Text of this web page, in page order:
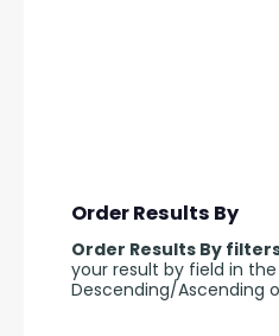
Order Results By
Order Results By
your result by field in the
Descending/Ascending